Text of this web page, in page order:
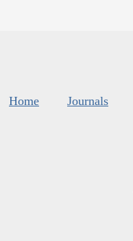
Home Journals